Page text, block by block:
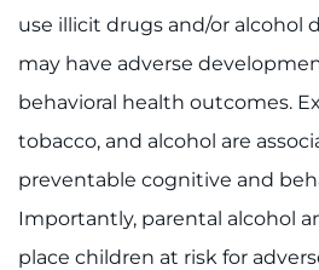
use illicit drugs and/or alcohol
may have adverse
behavioral health outcomes.
tobacco, and alcohol are
preventable cognitive and
Importantly, parental alcohol
place children at risk for